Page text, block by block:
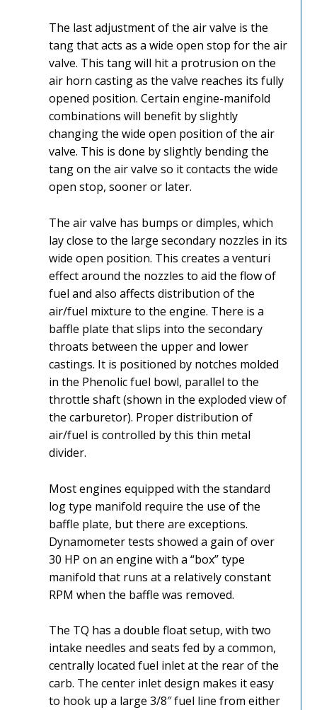
The last adjustment of the air valve is the
tang that acts as a wide open stop for the air
valve. This tang will hit a protrusion on the
air horn casting as the valve reaches its fully
opened position. Certain engine-manifold
combinations will benefit by slightly
changing the wide open position of the air
valve. This is done by slightly bending the
tang on the air valve so it contacts the wide
open stop, sooner or later.
The air valve has bumps or dimples, which
lay close to the large secondary nozzles in its
wide open position. This creates a venturi
effect around the nozzles to aid the flow of
fuel and also affects distribution of the
air/fuel mixture to the engine. There is a
baffle plate that slips into the secondary
throats between the upper and lower
castings. It is positioned by notches molded
in the Phenolic fuel bowl, parallel to the
throttle shaft (shown in the exploded view of
the carburetor). Proper distribution of
air/fuel is controlled by this thin metal
divider.
Most engines equipped with the standard
log type manifold require the use of the
baffle plate, but there are exceptions.
Dynamometer tests showed a gain of over
30 HP on an engine with a “box” type
manifold that runs at a relatively constant
RPM when the baffle was removed.
The TQ has a double float setup, with two
intake needles and seats fed by a common,
centrally located fuel inlet at the rear of the
carb. The center inlet design makes it easy
to hook up a large 3/8″ fuel line from either